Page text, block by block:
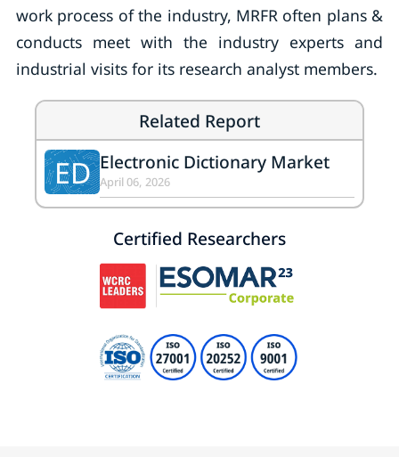
work process of the industry, MRFR often plans &
conducts meet with the industry experts and
industrial visits for its research analyst members.
Related Report
ED Electronic Dictionary Market
April 06, 2026
Certified Researchers